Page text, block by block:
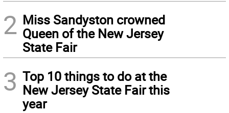
2 Miss Sandyston crowned
Queen of the New Jersey
State Fair
3 Top 10 things to do at the
New Jersey State Fair this
year